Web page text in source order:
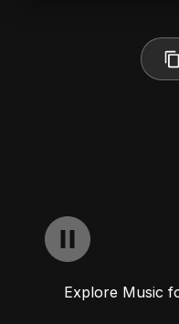
Explore Music